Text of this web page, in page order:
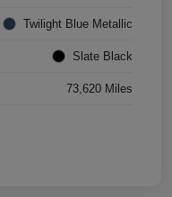
Twilight Blue Metallic
Slate Black
73,620 Miles